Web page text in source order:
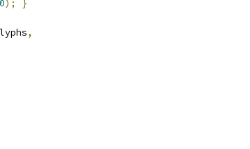
0); }
,